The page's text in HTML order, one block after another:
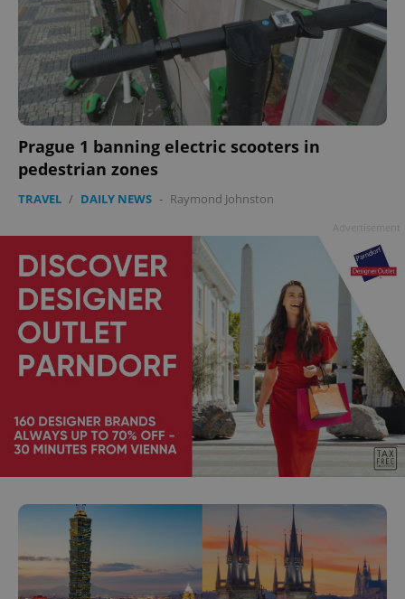
Prague 1 banning electric scooters in
pedestrian zones
TRAVEL / DAILY NEWS - Raymond Johnston